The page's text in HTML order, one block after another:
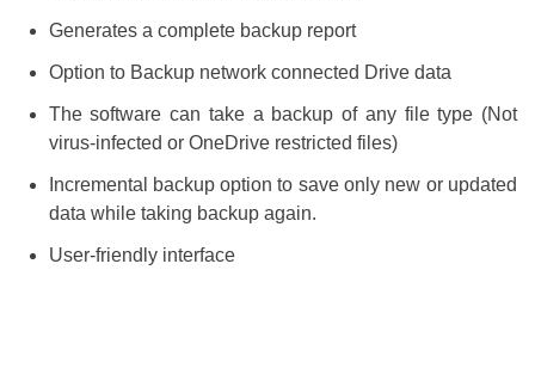
Generates a complete backup report
Option to Backup network connected Drive data
The software can take a backup of any file type (Not
virus-infected or OneDrive restricted files)
Incremental backup option to save only new or updated
data while taking backup again.
User-friendly interface